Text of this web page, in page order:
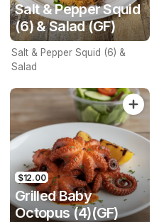
Salt & Pepper Squid
(6) & Salad (GF)
Salt & Pepper Squid (6) &
Salad
$12.00
Grilled Baby
Octopus (4)(GF)